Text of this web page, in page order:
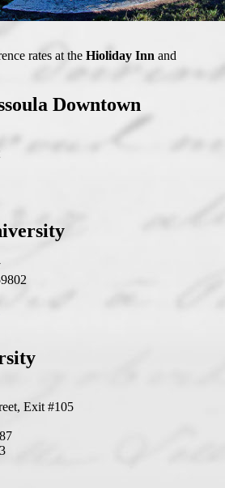
rates at the Hioliday Inn and
Downtown
Exit #105